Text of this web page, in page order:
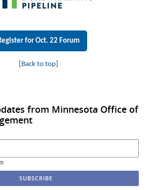
for Oct. 22 Forum
[Back to top]
from Minnesota Office of